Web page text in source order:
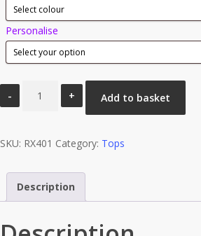
Personalise
Full
Micro
Fleece
Add to basket
SKU: RX401 Category: Tops
Description